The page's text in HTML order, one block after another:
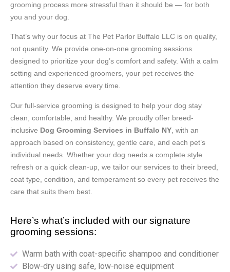
grooming process more stressful than it should be — for both
you and your dog.
That’s why our focus at The Pet Parlor Buffalo LLC is on quality,
not quantity. We provide one-on-one grooming sessions
designed to prioritize your dog’s comfort and safety. With a calm
setting and experienced groomers, your pet receives the
attention they deserve every time.
Our full-service grooming is designed to help your dog stay
clean, comfortable, and healthy. We proudly offer breed-
inclusive Dog Grooming Services in Buffalo NY , with an
approach based on consistency, gentle care, and each pet’s
individual needs. Whether your dog needs a complete style
refresh or a quick clean-up, we tailor our services to their breed,
coat type, condition, and temperament so every pet receives the
care that suits them best.
Here’s what’s included with our signature
grooming sessions:
Warm bath with coat-specific shampoo and conditioner
Blow-dry using safe, low-noise equipment